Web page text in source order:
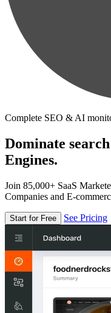
Complete SEO & AI
Dominate
Engines.
Join 85,000+ SaaS
Companies and E-
Start for Free See Pricing